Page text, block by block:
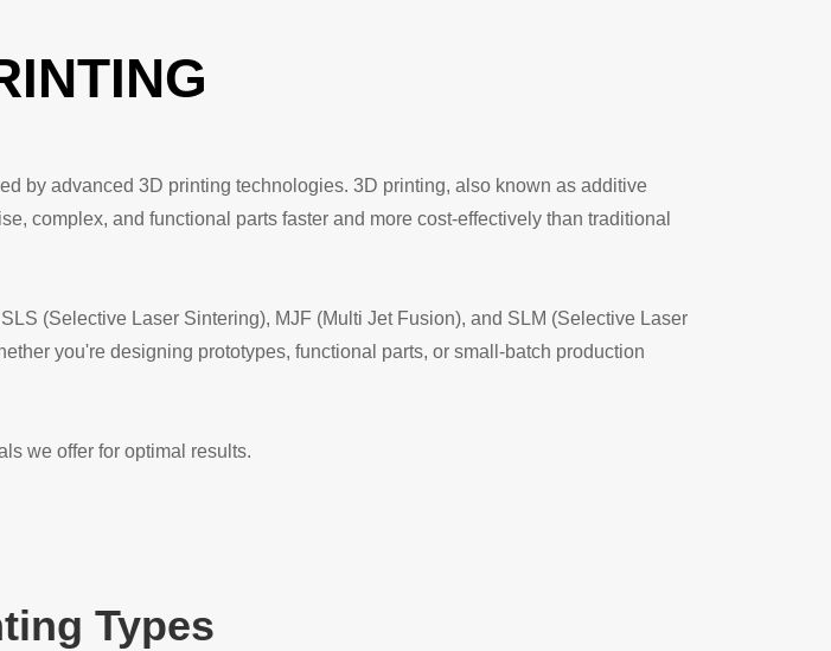
by advanced 3D printing technologies. 3D printing, also known as additive
complex, and functional parts faster and more cost-effectively than traditional
(Selective Laser Sintering), MJF (Multi Jet Fusion), and SLM (Selective Laser
you're designing prototypes, functional parts, or small-batch production
we offer for optimal results.
Types